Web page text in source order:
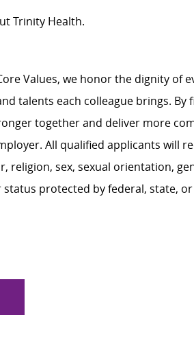
Trinity Health.
Values, we honor the dignity of
talents each colleague brings.
together and deliver more
All qualified applicants will
religion, sex, sexual orientation,
protected by federal, state, or